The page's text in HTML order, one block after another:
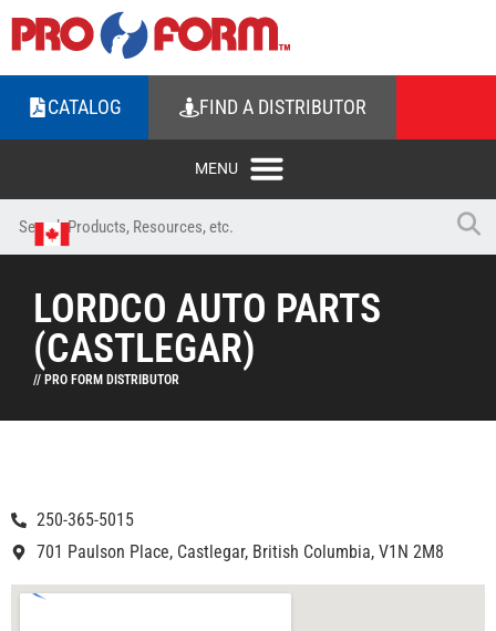
CATALOG FIND A DISTRIBUTOR
LORDCO AUTO PARTS
(CASTLEGAR)
// PRO FORM DISTRIBUTOR
250-365-5015
701 Paulson Place, Castlegar, British Columbia, V1N 2M8